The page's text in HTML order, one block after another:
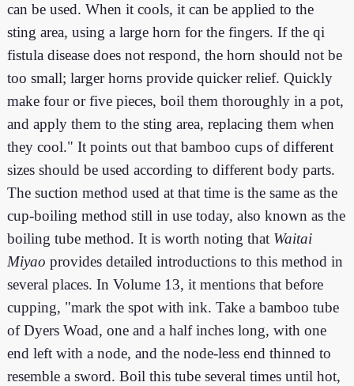
can be used. When it cools, it can be applied to the
sting area, using a large horn for the fingers. If the qi
fistula disease does not respond, the horn should not be
too small; larger horns provide quicker relief. Quickly
make four or five pieces, boil them thoroughly in a pot,
and apply them to the sting area, replacing them when
they cool." It points out that bamboo cups of different
sizes should be used according to different body parts.
The suction method used at that time is the same as the
cup-boiling method still in use today, also known as the
boiling tube method. It is worth noting that Waitai
Miyao provides detailed introductions to this method in
several places. In Volume 13, it mentions that before
cupping, "mark the spot with ink. Take a bamboo tube
of Dyers Woad, one and a half inches long, with one
end left with a node, and the node-less end thinned to
resemble a sword. Boil this tube several times until hot,